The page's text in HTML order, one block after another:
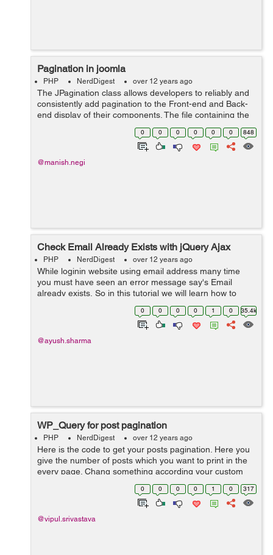
Pagination in joomla
PHP NerdDigest over 12 years ago
The JPagination class allows developers to reliably and
consistently add pagination to the Front-end and Back-
end display of their components. The file containing the
/libraries/joomla/html/pagination.php. The construct f...
0 0 0 0 0 0 848
@manish.negi
Check Email Already Exists with jQuery Ajax
PHP NerdDigest over 12 years ago
While loginin website using email address many time
you must have seen an error message say's Email
already exists, So in this tutorial we will learn how to
create a functionality in jQuerywhich checks if the email
already exists and if yes t...0 0 0 0 1 0 35.4k
@ayush.sharma
WP_Query for post pagination
PHP NerdDigest over 12 years ago
Here is the code to get your posts pagination. Here you
give the number of posts which you want to print in the
every page. Chang something according your custom
post type or other. // WP_Query arguments $paged =
0 0 0 0 1 0 317
@vipul.srivastava